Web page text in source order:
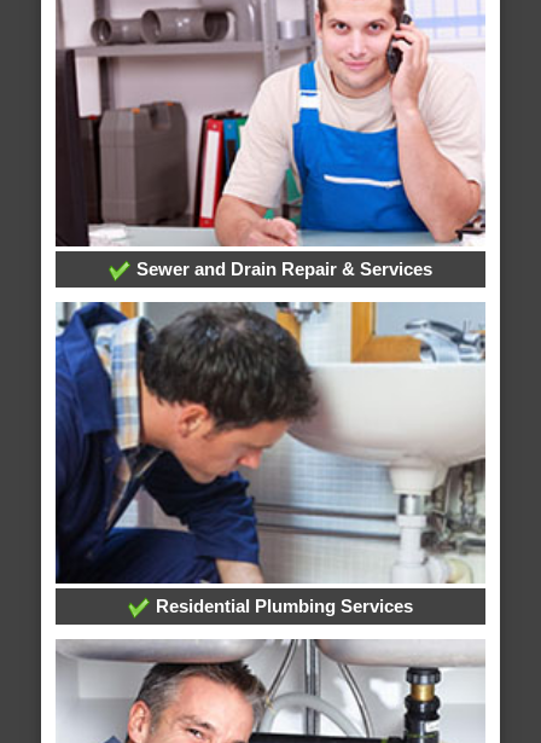
Sewer and Drain Repair & Services
Residential Plumbing Services